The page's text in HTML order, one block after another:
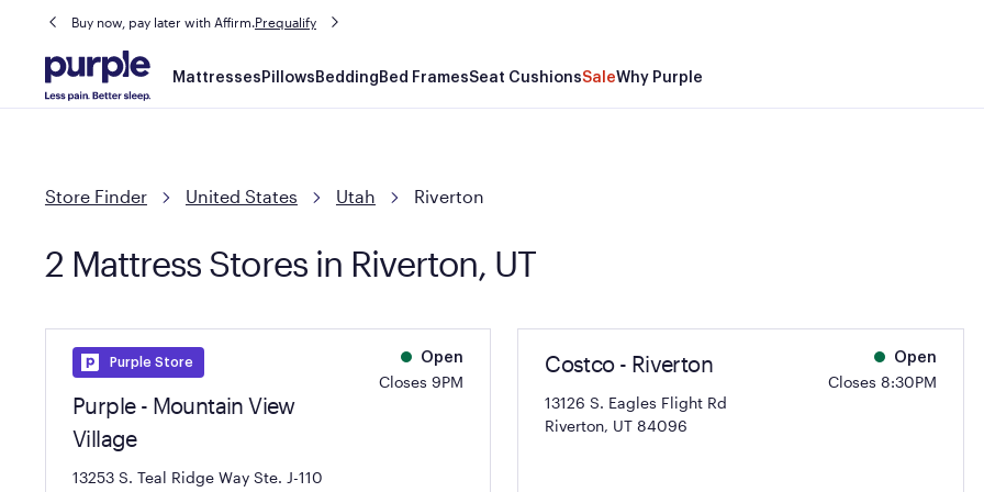
Buy now, pay later with Affirm.Prequalify
Main
navigation
Mattresses Pillows Bedding Bed FramesSeat CushionsSaleWhy Purple
Store Finder United States Utah Riverton
2 Mattress Stores in Riverton, UT
Purple Store
Purple - Mountain View
Village
13253 S. Teal Ridge Way Ste. J-110
Open
Closes 9PM
Costco - Riverton
13126 S. Eagles Flight Rd
Riverton, UT 84096
Open
Closes 8:30PM